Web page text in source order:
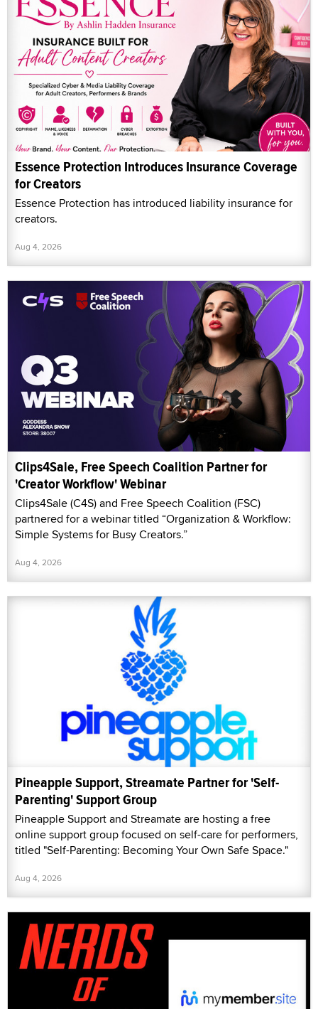
Essence Protection Introduces Insurance Coverage
for Creators
Essence Protection has introduced liability insurance for
creators.
Aug 4, 2026
Clips4Sale, Free Speech Coalition Partner for
'Creator Workflow' Webinar
Clips4Sale (C4S) and Free Speech Coalition (FSC)
partnered for a webinar titled “Organization & Workflow:
Simple Systems for Busy Creators.”
Aug 4, 2026
Pineapple Support, Streamate Partner for 'Self-
Parenting' Support Group
Pineapple Support and Streamate are hosting a free
online support group focused on self-care for performers,
titled "Self-Parenting: Becoming Your Own Safe Space."
Nerds of Porn to Relaunch Site Through
MyMember.site
Nerds of Porn is relaunching its membership site through